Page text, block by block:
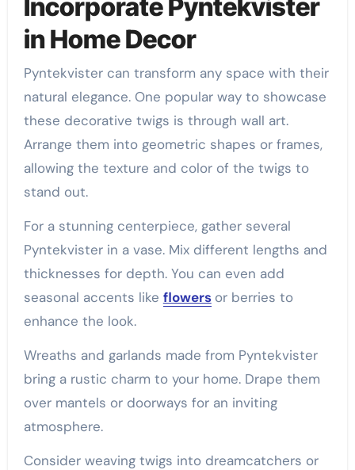
Incorporate Pyntekvister
in Home Decor
Pyntekvister can transform any space with their
natural elegance. One popular way to showcase
these decorative twigs is through wall art.
Arrange them into geometric shapes or frames,
allowing the texture and color of the twigs to
stand out.
For a stunning centerpiece, gather several
Pyntekvister in a vase. Mix different lengths and
thicknesses for depth. You can even add
seasonal accents like flowers or berries to
enhance the look.
Wreaths and garlands made from Pyntekvister
bring a rustic charm to your home. Drape them
over mantels or doorways for an inviting
atmosphere.
Consider weaving twigs into dreamcatchers or